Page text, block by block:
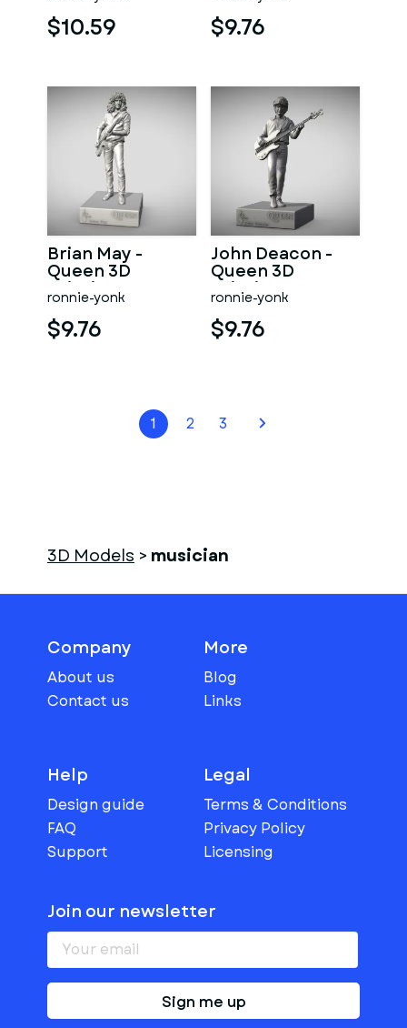
$10.59 $9.76
Brian May -
Queen 3D
printing
ronnie-yonk
$9.76
John Deacon -
Queen 3D
printing
ronnie-yonk
$9.76
1 2 3
3D Models > musician
Company
About us
Contact us
More
Blog
Links
Help
Design guide
FAQ
Support
Legal
Terms & Conditions
Privacy Policy
Licensing
Join our newsletter
Sign me up